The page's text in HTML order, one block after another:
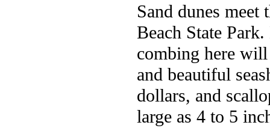
Sand dunes meet
Beach State
combing here
and beautiful
dollars, and
large as 4 to 5